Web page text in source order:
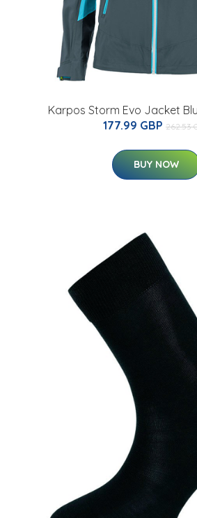
Karpos Storm Evo Jacket
177.99 GBP 262.53
BUY NOW